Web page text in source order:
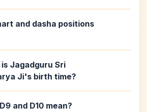
and dasha positions
Jagadguru Sri
Ji's birth time?
and D10 mean?